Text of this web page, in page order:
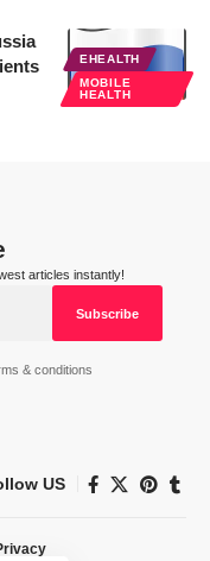
EHEALTH
MOBILE
HEALTH
articles instantly!
& conditions
US